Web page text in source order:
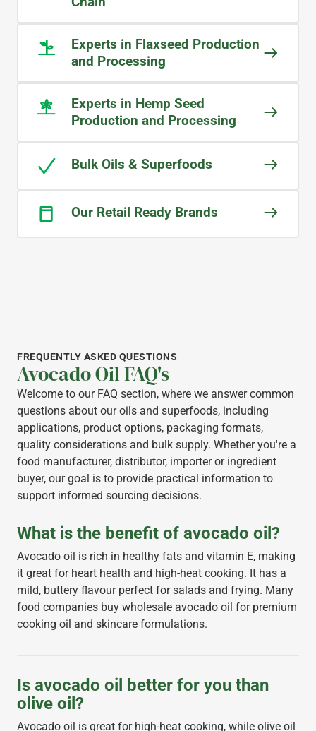
deliveries. The team at Midlands has
truly become an extension of our
own business.
Brand Owner
Experts in Flaxseed Production
and Processing
Experts in Hemp Seed
Production and Processing
Bulk Oils & Superfoods
Our Retail Ready Brands
FREQUENTLY ASKED QUESTIONS
Avocado Oil FAQ's
Welcome to our FAQ section, where we answer common
questions about our oils and superfoods, including
applications, product options, packaging formats,
quality considerations and bulk supply. Whether you're a
food manufacturer, distributor, importer or ingredient
buyer, our goal is to provide practical information to
support informed sourcing decisions.
What is the benefit of avocado oil?
Avocado oil is rich in healthy fats and vitamin E, making
it great for heart health and high-heat cooking. It has a
mild, buttery flavour perfect for salads and frying. Many
food companies buy wholesale avocado oil for premium
cooking oil and skincare formulations.
Is avocado oil better for you than
olive oil?
Avocado oil is great for high-heat cooking, while olive oil